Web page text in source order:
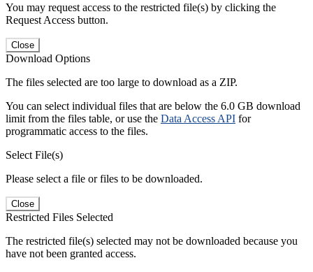
You may request access to the restricted file(s) by clicking the
Request Access button.
Close
Download Options
The files selected are too large to download as a ZIP.
You can select individual files that are below the 6.0 GB download
limit from the files table, or use the Data Access API for
programmatic access to the files.
Select File(s)
Please select a file or files to be downloaded.
Close
Restricted Files Selected
The restricted file(s) selected may not be downloaded because you
have not been granted access.